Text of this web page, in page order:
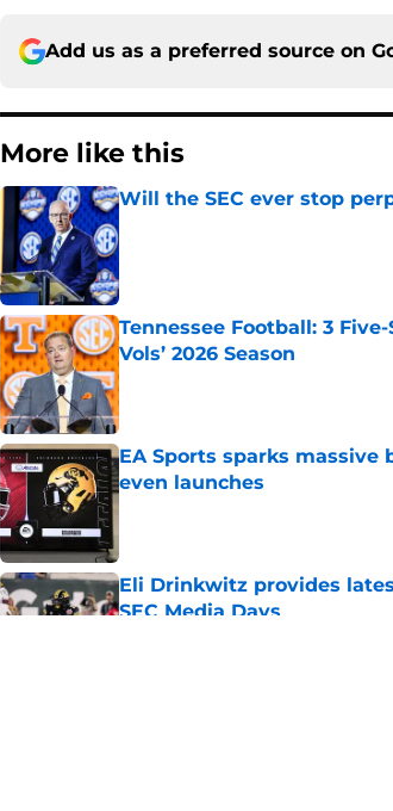
Add us as a preferred source on
More like this
Will the SEC ever stop
Tennessee Football: 3
Vols’ 2026 Season
Published by on Invalid Date
EA Sports sparks massive
even launches
Published by on Invalid Date
Eli Drinkwitz provides
SEC Media Days